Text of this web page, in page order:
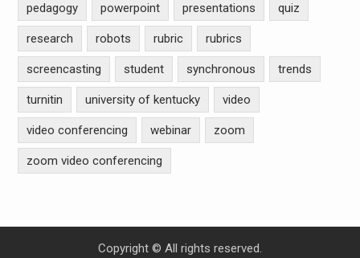
pedagogy powerpoint presentations quiz
research robots rubric rubrics
screencasting student synchronous trends
turnitin university of kentucky video
video conferencing webinar zoom
zoom video conferencing
Copyright © All rights reserved.